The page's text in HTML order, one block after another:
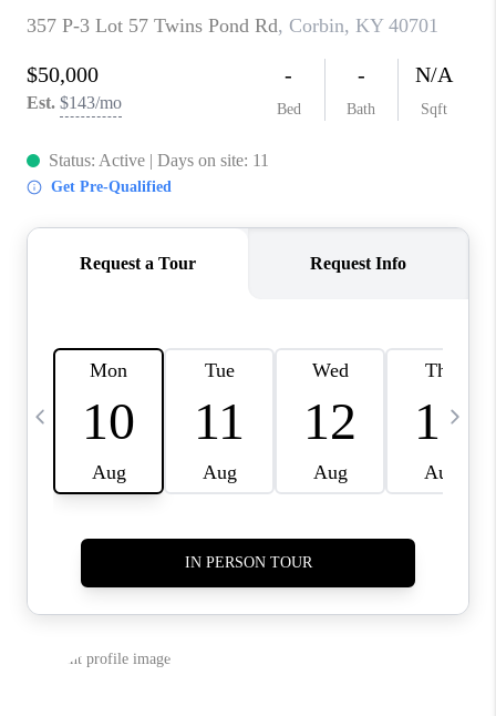
ABOUT PLACE
CONNECT
IN THE PRESS
CLIENT REFERRAL
BLOG